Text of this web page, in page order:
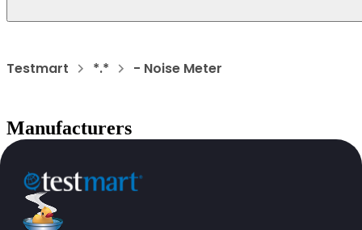
Testmart *.* - Noise Meter
Manufacturers